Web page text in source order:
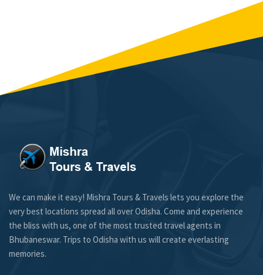
We can make it easy! Mishra Tours & Travels lets you explore the
very best locations spread all over Odisha. Come and experience
the bliss with us, one of the most trusted travel agents in
Bhubaneswar. Trips to Odisha with us will create everlasting
memories.